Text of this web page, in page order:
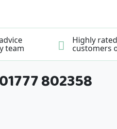
team
Highly
customers
802358